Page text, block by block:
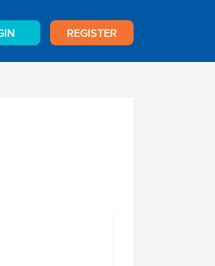
REGISTER